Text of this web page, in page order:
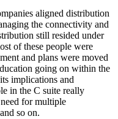
aligned distribution
the connectivity and
still resided under
of these people were
and plans were moved
going on within the
implications and
in the C suite really
for multiple
so on.